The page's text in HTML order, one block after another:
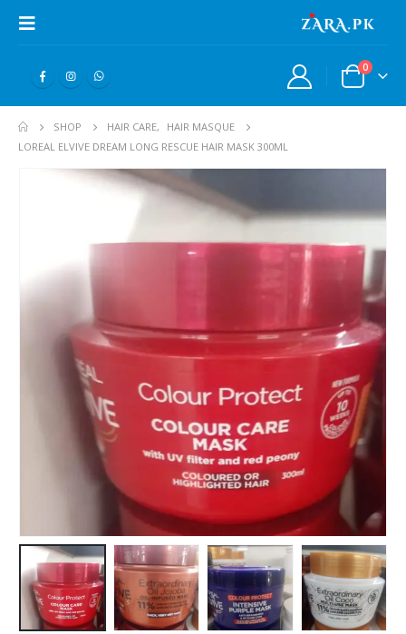
0
SHOP HAIR CARE,
HAIR MASQUE
LOREAL ELVIVE DREAM LONG RESCUE HAIR MASK 300ML